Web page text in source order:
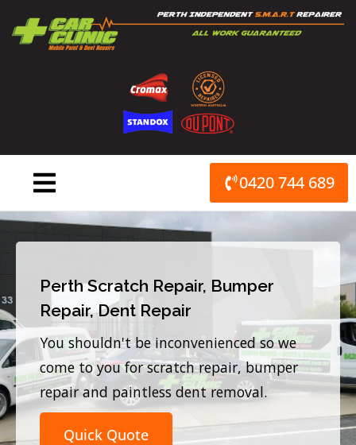
content
0420 744 689
Perth Scratch Repair, Bumper
Repair, Dent Repair
You shouldn't be inconvenienced so we
come to you for scratch repair, bumper
repair and paintless dent removal.
Quick Quote